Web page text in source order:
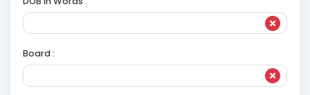
Board :